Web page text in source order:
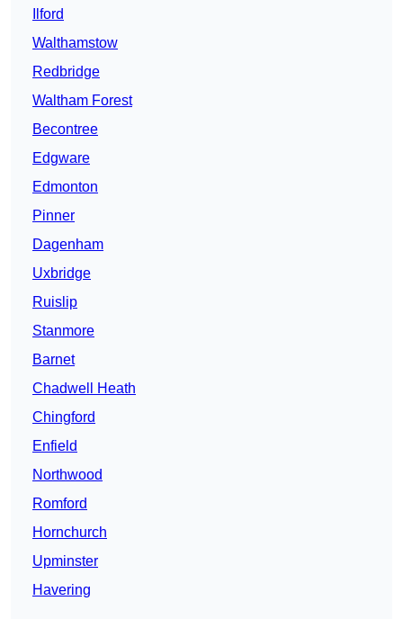
Ilford
Walthamstow
Redbridge
Waltham Forest
Becontree
Edgware
Edmonton
Pinner
Dagenham
Uxbridge
Ruislip
Stanmore
Barnet
Chadwell Heath
Chingford
Enfield
Northwood
Romford
Hornchurch
Upminster
Havering